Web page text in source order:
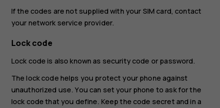
If the codes are not supplied with your SIM card, contact
your network service provider.
Lock code
Lock code is also known as security code or password.
The lock code helps you protect your phone against
unauthorized use. You can set your phone to ask for the
lock code that you define. Keep the code secret and in a